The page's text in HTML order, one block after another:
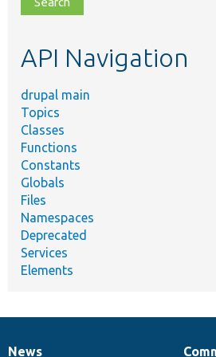
topic,
API Navigation
drupal main
Topics
Classes
Functions
Constants
Globals
Files
Namespaces
Deprecated
Services
Elements
News